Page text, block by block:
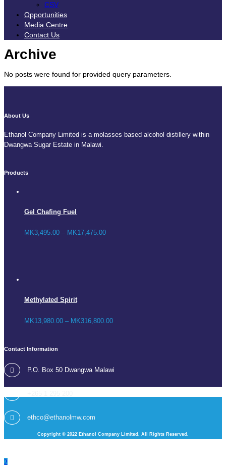
CSV
Opportunities
Media Centre
Contact Us
Archive
No posts were found for provided query parameters.
About Us
Ethanol Company Limited is a molasses based alcohol distillery within
Dwangwa Sugar Estate in Malawi.
Products
Gel Chafing Fuel
MK3,495.00 – MK17,475.00
Methylated Spirit
MK13,980.00 – MK316,800.00
Contact Information
P.O. Box 50 Dwangwa Malawi
ethco@ethanolmw.com
Copyright © 2022 Ethanol Company Limited. All Rights Reserved.